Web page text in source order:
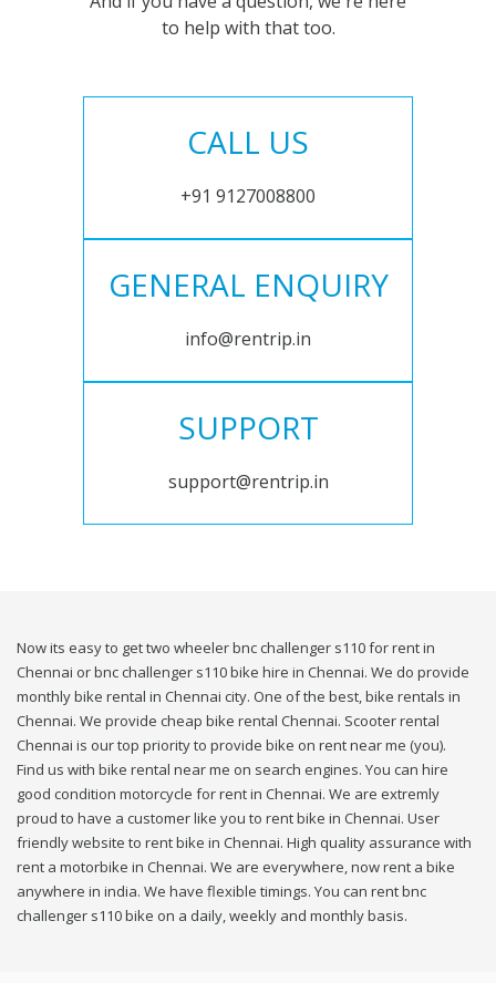
to help with that too.
CALL US
+91 9127008800
GENERAL ENQUIRY
info@rentrip.in
SUPPORT
support@rentrip.in
Now its easy to get two wheeler bnc challenger s110 for rent in
Chennai or bnc challenger s110 bike hire in Chennai. We do provide
monthly bike rental in Chennai city. One of the best, bike rentals in
Chennai. We provide cheap bike rental Chennai. Scooter rental
Chennai is our top priority to provide bike on rent near me (you).
Find us with bike rental near me on search engines. You can hire
good condition motorcycle for rent in Chennai. We are extremly
proud to have a customer like you to rent bike in Chennai. User
friendly website to rent bike in Chennai. High quality assurance with
rent a motorbike in Chennai. We are everywhere, now rent a bike
anywhere in india. We have flexible timings. You can rent bnc
challenger s110 bike on a daily, weekly and monthly basis.